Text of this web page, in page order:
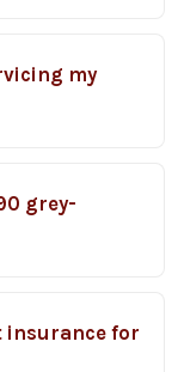
my
grey-
insurance for